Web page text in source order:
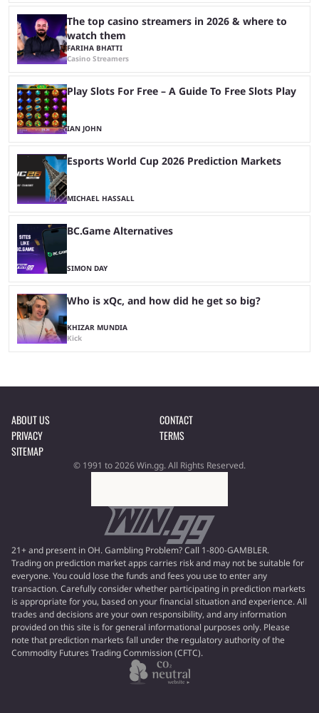
The top casino streamers in 2026 & where to
watch them
FARIHA BHATTI
Casino Streamers
Play Slots For Free – A Guide To Free Slots Play
IAN JOHN
Esports World Cup 2026 Prediction Markets
MICHAEL HASSALL
BC.Game Alternatives
SIMON DAY
Who is xQc, and how did he get so big?
KHIZAR MUNDIA
Kick
ABOUT US
CONTACT
PRIVACY
TERMS
SITEMAP
© 1991 to 2026 Win.gg. All Rights Reserved.
21+ and present in OH. Gambling Problem? Call 1-800-GAMBLER.
Trading on prediction market apps carries risk and may not be suitable for
everyone. You could lose the funds and fees you use to enter any
transaction. Carefully consider whether participating in prediction markets
is appropriate for you, based on your financial situation and experience. All
trades and decisions are your own responsibility, and any information
provided on this site is for general informational purposes only. Please
note that prediction markets fall under the regulatory authority of the
Commodity Futures Trading Commission (CFTC).